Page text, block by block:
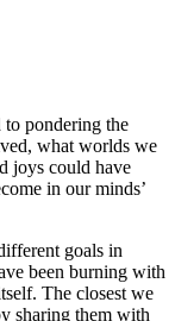
to pondering the
what worlds we
joys could have
in our minds’
goals in
been burning with
The closest we
sharing them with